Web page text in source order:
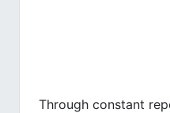
Through constant